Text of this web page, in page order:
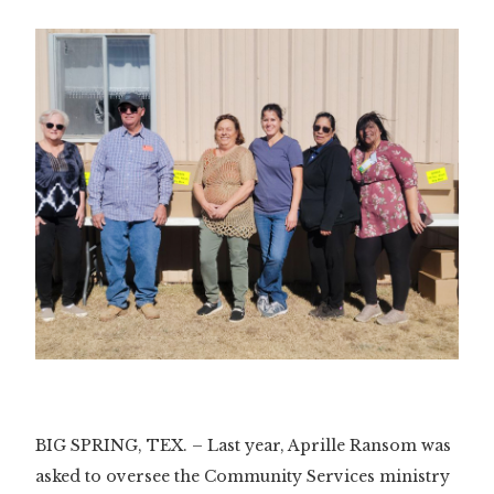
BIG SPRING, TEX. – Last year, Aprille Ransom was
asked to oversee the Community Services ministry